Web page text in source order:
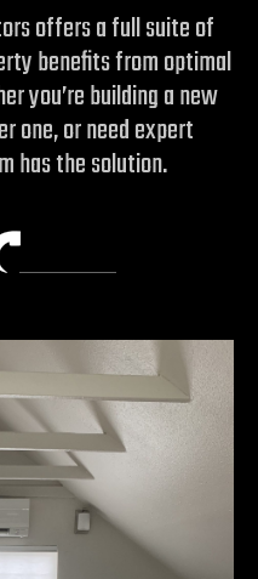
offers a full suite of
benefits from optimal
you’re building a new
one, or need expert
has the solution.